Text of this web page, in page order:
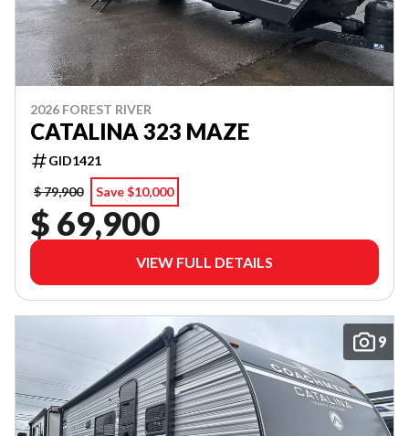
2026 FOREST RIVER
CATALINA 323 MAZE
GID1421
$ 79,900
Save $10,000
$ 69,900
VIEW FULL DETAILS
9